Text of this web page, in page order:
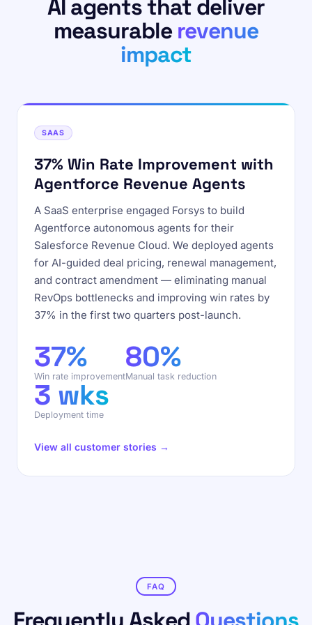
AI agents that deliver
measurable revenue
impact
SAAS
37% Win Rate Improvement with
Agentforce Revenue Agents
A SaaS enterprise engaged Forsys to build
Agentforce autonomous agents for their
Salesforce Revenue Cloud. We deployed agents
for AI-guided deal pricing, renewal management,
and contract amendment — eliminating manual
RevOps bottlenecks and improving win rates by
37% in the first two quarters post-launch.
37%
Win rate improvement
80%
Manual task reduction
3 wks
Deployment time
View all customer stories →
FAQ